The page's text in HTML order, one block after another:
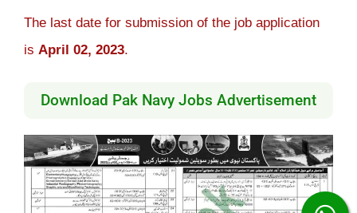
The last date for submission of the job application
is April 02, 2023
Download Pak Navy Jobs Advertisement